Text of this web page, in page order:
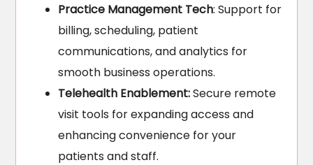
Practice Management Tech: Support for
billing, scheduling, patient
communications, and analytics for
smooth business operations.
Telehealth Enablement:Secure remote
visit tools for expanding access and
enhancing convenience for your
patients and staff.